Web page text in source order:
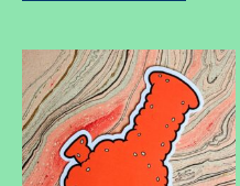
variants.
The
options
may
be